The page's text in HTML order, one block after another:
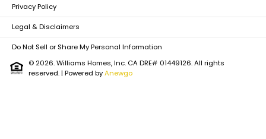
Privacy Policy
Legal & Disclaimers
Do Not Sell or Share My Personal Information
© 2026. Williams Homes, Inc. CA DRE# 01449126. All rights
reserved.| Powered byAnewgo